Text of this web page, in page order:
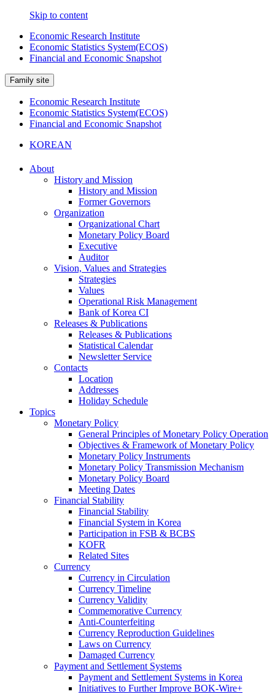
Skip to content
Economic Research Institute
Economic Statistics System(ECOS)
Financial and Economic Snapshot
Family site
Economic Research Institute
Economic Statistics System(ECOS)
Financial and Economic Snapshot
KOREAN
About
History and Mission
History and Mission
Former Governors
Organization
Organizational Chart
Monetary Policy Board
Executive
Auditor
Vision, Values and Strategies
Strategies
Values
Operational Risk Management
Bank of Korea CI
Releases & Publications
Releases & Publications
Statistical Calendar
Newsletter Service
Contacts
Location
Addresses
Holiday Schedule
Topics
Monetary Policy
General Principles of Monetary Policy Operation
Objectives & Framework of Monetary Policy
Monetary Policy Instruments
Monetary Policy Transmission Mechanism
Monetary Policy Board
Meeting Dates
Financial Stability
Financial Stability
Financial System in Korea
Participation in FSB & BCBS
KOFR
Related Sites
Currency
Currency in Circulation
Currency Timeline
Currency Validity
Commemorative Currency
Anti-Counterfeiting
Currency Reproduction Guidelines
Laws on Currency
Damaged Currency
Payment and Settlement Systems
Payment and Settlement Systems in Korea
Initiatives to Further Improve BOK-Wire+